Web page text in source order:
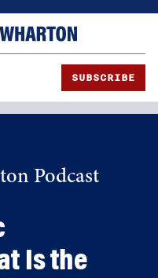
SUBSCRIBE
Podcast
Is the